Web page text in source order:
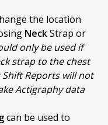
the location
NeckStrap or
only be used if
strap to the chest
Reports will not
Actigraphy data
can be used to